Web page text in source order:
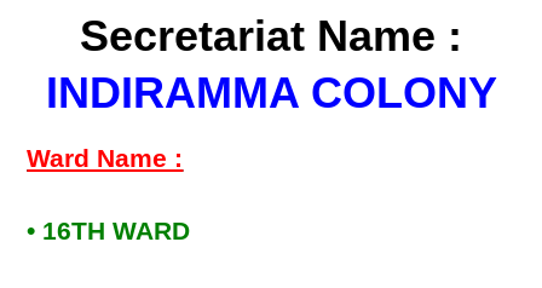
Secretariat Name :
INDIRAMMA COLONY
Ward Name :
• 16TH WARD